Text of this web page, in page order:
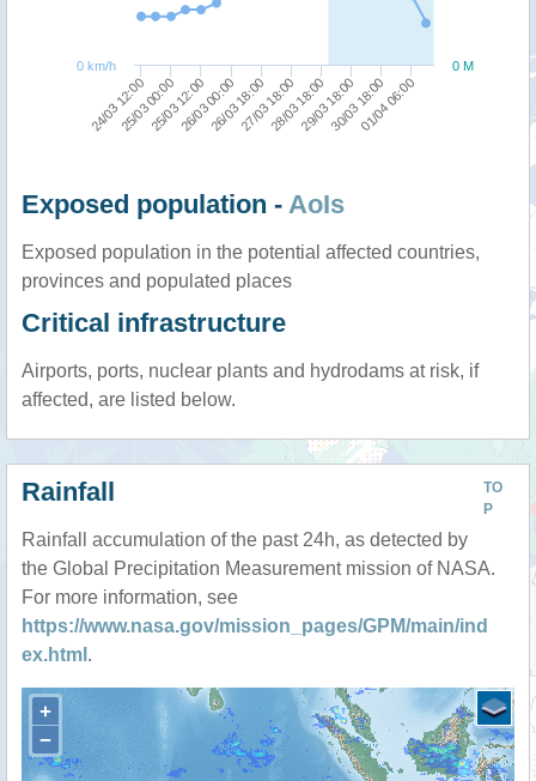
24/03 12:00
25/03 00:0025/03 12:0026/03 00:0026/03 18:0027/03 18:0028/03 18:0029/03 18:0030/03 18:0001/04 06:00
0 M
0 km/h
Exposed population - AoIs
Exposed population in the potential affected countries,
provinces and populated places
Critical infrastructure
Airports, ports, nuclear plants and hydrodams at risk, if
affected, are listed below.
TO
P
Rainfall
Rainfall accumulation of the past 24h, as detected by
the Global Precipitation Measurement mission of NASA.
For more information, see
https://www.nasa.gov/mission_pages/GPM/main/ind
ex.html .
+
−